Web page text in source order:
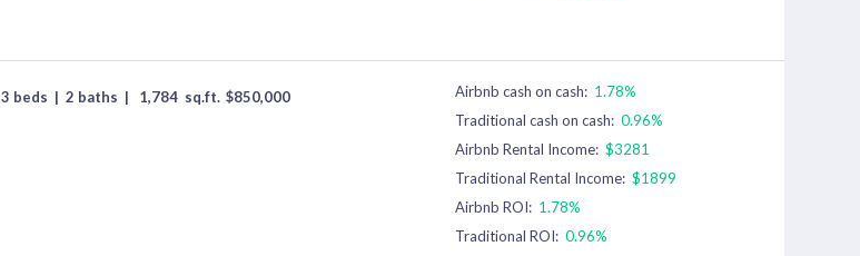
3 beds | 2 baths | 1,784 sq.ft. $850,000 Airbnb cash on cash: 1.78%
Traditional cash on cash: 0.96%
Airbnb Rental Income: $3281
Traditional Rental Income: $1899
Airbnb ROI: 1.78%
Traditional ROI: 0.96%